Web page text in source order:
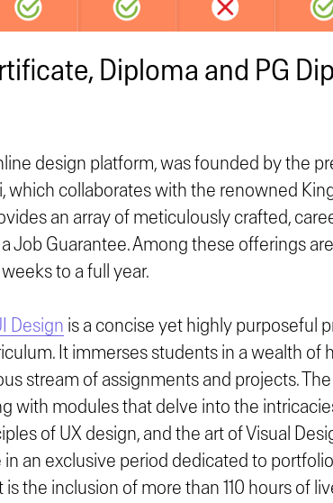
Diploma and PG
design platform, was founded by the
which collaborates with the renowned
an array of meticulously crafted,
Job Guarantee. Among these offerings
to a full year.
Design is a concise yet highly purposeful
It immerses students in a wealth of
stream of assignments and projects.
with modules that delve into the
of UX design, and the art of Visual
an exclusive period dedicated to
the inclusion of more than 110 hours of